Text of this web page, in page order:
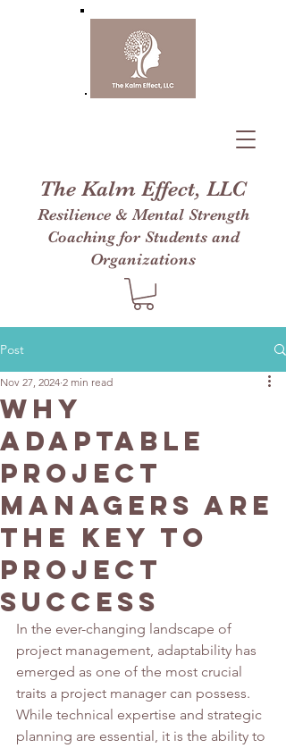
The Kalm Effect, LLC
Resilience & Mental Strength
Coaching for Students and
Organizations
Post
Why
Adaptable
Project
Managers Are
the Key to
Project
Success
Nov 27, 2024 2 min read
In the ever-changing landscape of
project management, adaptability has
emerged as one of the most crucial
traits a project manager can possess.
While technical expertise and strategic
planning are essential, it is the ability to